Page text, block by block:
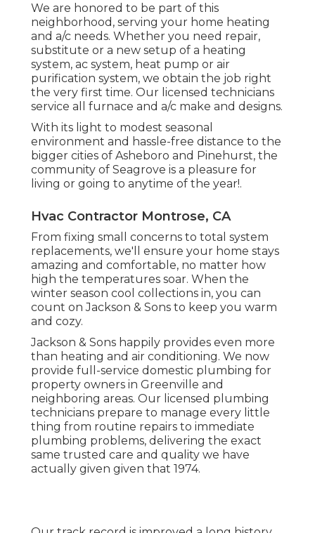
We are honored to be part of this
neighborhood, serving your home heating
and a/c needs. Whether you need repair,
substitute or a new setup of a heating
system, ac system, heat pump or air
purification system, we obtain the job right
the very first time. Our licensed technicians
service all furnace and a/c make and designs.
With its light to modest seasonal
environment and hassle-free distance to the
bigger cities of Asheboro and Pinehurst, the
community of Seagrove is a pleasure for
living or going to anytime of the year!.
Hvac Contractor Montrose, CA
From fixing small concerns to total system
replacements, we'll ensure your home stays
amazing and comfortable, no matter how
high the temperatures soar. When the
winter season cool collections in, you can
count on Jackson & Sons to keep you warm
and cozy.
Jackson & Sons happily provides even more
than heating and air conditioning. We now
provide full-service domestic plumbing for
property owners in Greenville and
neighboring areas. Our licensed plumbing
technicians prepare to manage every little
thing from routine repairs to immediate
plumbing problems, delivering the exact
same trusted care and quality we have
actually given given that 1974.